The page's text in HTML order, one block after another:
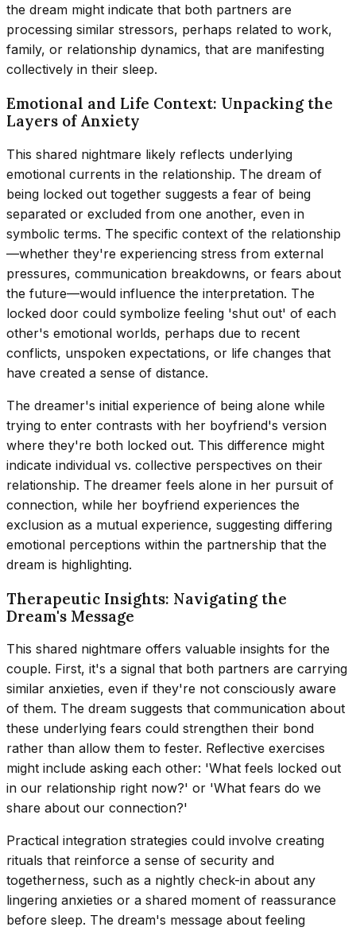
the dream might indicate that both partners are
processing similar stressors, perhaps related to work,
family, or relationship dynamics, that are manifesting
collectively in their sleep.
Emotional and Life Context: Unpacking the
Layers of Anxiety
This shared nightmare likely reflects underlying
emotional currents in the relationship. The dream of
being locked out together suggests a fear of being
separated or excluded from one another, even in
symbolic terms. The specific context of the relationship
—whether they're experiencing stress from external
pressures, communication breakdowns, or fears about
the future—would influence the interpretation. The
locked door could symbolize feeling 'shut out' of each
other's emotional worlds, perhaps due to recent
conflicts, unspoken expectations, or life changes that
have created a sense of distance.
The dreamer's initial experience of being alone while
trying to enter contrasts with her boyfriend's version
where they're both locked out. This difference might
indicate individual vs. collective perspectives on their
relationship. The dreamer feels alone in her pursuit of
connection, while her boyfriend experiences the
exclusion as a mutual experience, suggesting differing
emotional perceptions within the partnership that the
dream is highlighting.
Therapeutic Insights: Navigating the
Dream's Message
This shared nightmare offers valuable insights for the
couple. First, it's a signal that both partners are carrying
similar anxieties, even if they're not consciously aware
of them. The dream suggests that communication about
these underlying fears could strengthen their bond
rather than allow them to fester. Reflective exercises
might include asking each other: 'What feels locked out
in our relationship right now?' or 'What fears do we
share about our connection?'
Practical integration strategies could involve creating
rituals that reinforce a sense of security and
togetherness, such as a nightly check-in about any
lingering anxieties or a shared moment of reassurance
before sleep. The dream's message about feeling